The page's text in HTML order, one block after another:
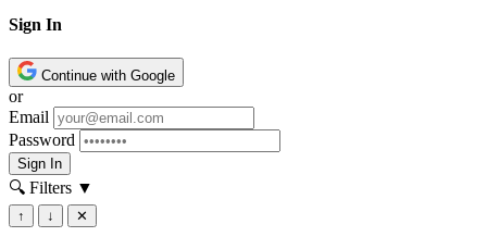
Sign In
Continue with Google
or
Email
Password
Sign In
🔍 Filters ▼
↑ ↓ ✕